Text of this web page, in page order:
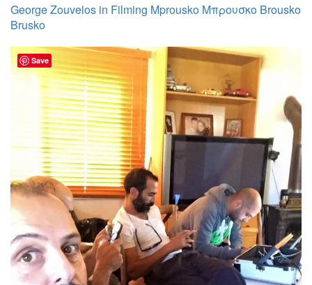
George Zouvelos in Filming Mprousko Μπρουσκο Brousko
Brusko
Save